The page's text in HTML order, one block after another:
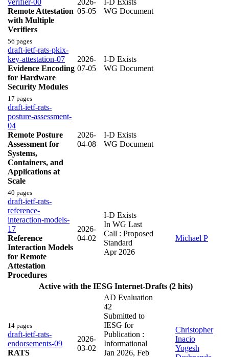
Remote Attestation
with Multiple
Verifiers
05-05
WG Document
56 pages
draft-ietf-rats-pkix-
key-attestation-07
Evidence Encoding
for Hardware
Security Modules
2026-
07-05
I-D Exists
WG Document
17 pages
draft-ietf-rats-
posture-assessment-
04
Remote Posture
Assessment for
Systems,
Containers, and
Applications at
Scale
2026-
04-08
I-D Exists
WG Document
40 pages
draft-ietf-rats-
reference-
interaction-models-
17
Reference
Interaction Models
for Remote
Attestation
Procedures
2026-
04-02
I-D Exists
In WG Last
Call : Proposed
Standard
Apr 2026
Michael P
Active with the IESG Internet-Drafts (2 hits)
14 pages
draft-ietf-rats-
endorsements-09
RATS
2026-
03-02
AD Evaluation
42
Submitted to
IESG for
Publication :
Informational
Jan 2026, Feb
Christopher
Inacio
Yogesh